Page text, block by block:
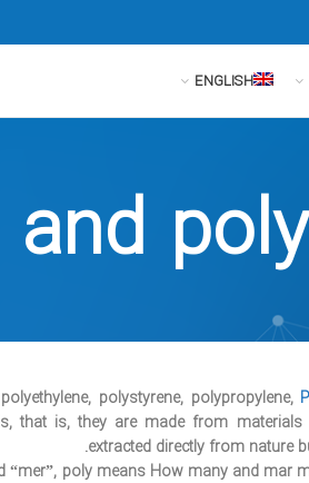
ENGLISH
polystyrene, polypropylene,
that is, they are made from
extracted directly from nature
poly means How many and mar